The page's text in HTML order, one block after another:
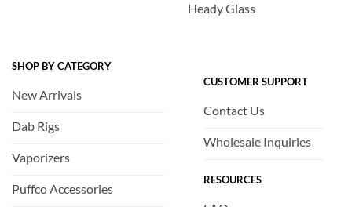
Heady Glass
SHOP BY CATEGORY
New Arrivals
Dab Rigs
Vaporizers
Puffco Accessories
CUSTOMER SUPPORT
Contact Us
Wholesale Inquiries
RESOURCES